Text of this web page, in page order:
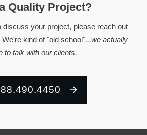
Quality Project?
discuss your project, please reach out
kind of "old school"...we actually
to talk with our clients.